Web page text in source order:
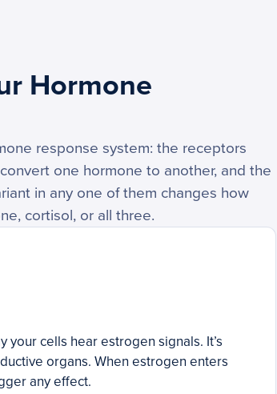
Hormone
response system: the receptors
one hormone to another, and the
in any one of them changes how
cortisol, or all three.
your cells hear estrogen signals. It’s
organs. When estrogen enters
any effect.